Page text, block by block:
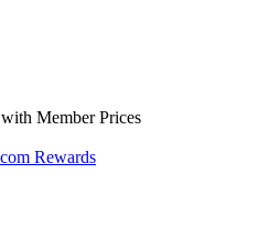
Member Prices
Rewards